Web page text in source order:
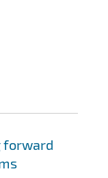
forward